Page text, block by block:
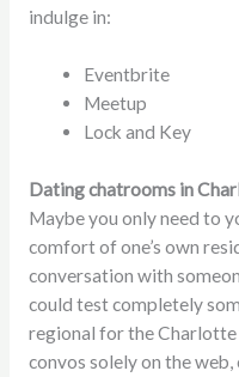
indulge in:
Eventbrite
Meetup
Lock and Key
Dating chatrooms in
Maybe you only need to
comfort of one’s own
conversation with
could test completely
regional for the Charlotte
convos solely on the